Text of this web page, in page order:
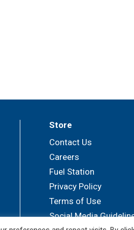
Store
Contact Us
Careers
Fuel Station
Privacy Policy
Terms of Use
Social Media